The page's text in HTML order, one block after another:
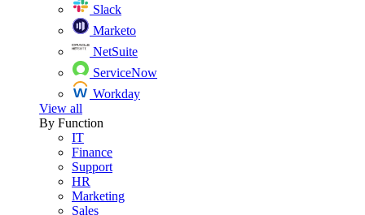
Slack
Marketo
NetSuite
ServiceNow
Workday
View all
By Function
IT
Finance
Support
HR
Marketing
Sales